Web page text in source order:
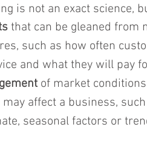
is not an exact science,
that can be gleaned from
such as how often
and what they will pay
of market
may affect a business,
seasonal factors or